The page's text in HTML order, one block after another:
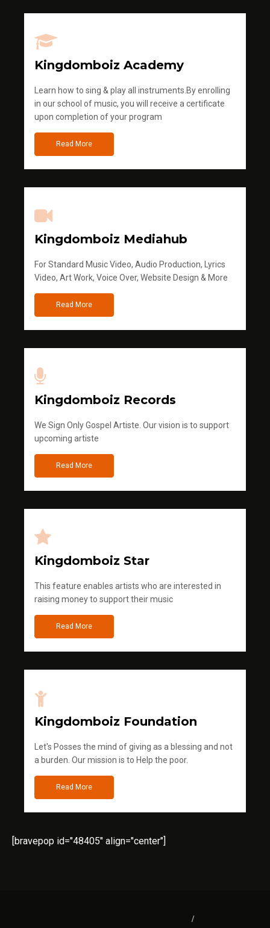
Kingdomboiz Academy
Learn how to sing & play all instruments.By enrolling
in our school of music, you will receive a certificate
upon completion of your program
Read More
Kingdomboiz Mediahub
For Standard Music Video, Audio Production, Lyrics
Video, Art Work, Voice Over, Website Design & More
Read More
Kingdomboiz Records
We Sign Only Gospel Artiste. Our vision is to support
upcoming artiste
Read More
Kingdomboiz Star
This feature enables artists who are interested in
raising money to support their music
Read More
Kingdomboiz Foundation
Let's Posses the mind of giving as a blessing and not
a burden. Our mission is to Help the poor.
Read More
[bravepop id="48405" align="center"]